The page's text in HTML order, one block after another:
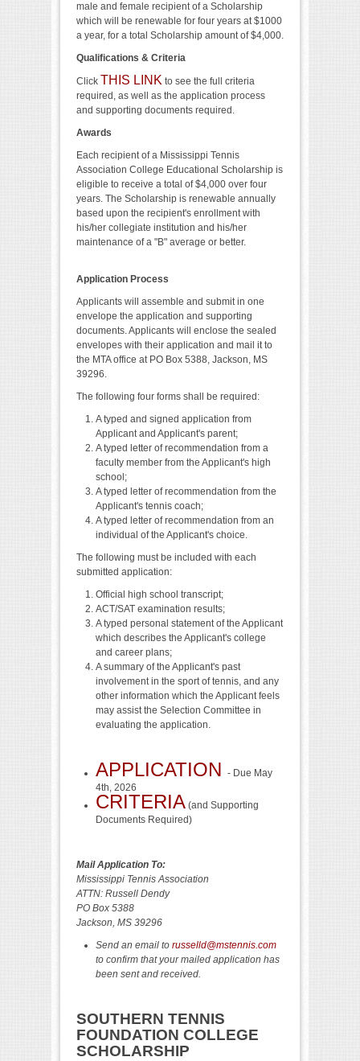
male and female recipient of a Scholarship
which will be renewable for four years at $1000
a year, for a total Scholarship amount of $4,000.
Qualifications & Criteria
Click THIS LINK to see the full criteria
required, as well as the application process
and supporting documents required.
Awards
Each recipient of a Mississippi Tennis
Association College Educational Scholarship is
eligible to receive a total of $4,000 over four
years. The Scholarship is renewable annually
based upon the recipient's enrollment with
his/her collegiate institution and his/her
maintenance of a "B" average or better.
Application Process
Applicants will assemble and submit in one
envelope the application and supporting
documents. Applicants will enclose the sealed
envelopes with their application and mail it to
the MTA office at PO Box 5388, Jackson, MS
39296.
The following four forms shall be required:
A typed and signed application from
Applicant and Applicant's parent;
A typed letter of recommendation from a
faculty member from the Applicant's high
school;
A typed letter of recommendation from the
Applicant's tennis coach;
A typed letter of recommendation from an
individual of the Applicant's choice.
The following must be included with each
submitted application:
Official high school transcript;
ACT/SAT examination results;
A typed personal statement of the Applicant
which describes the Applicant's college
and career plans;
A summary of the Applicant's past
involvement in the sport of tennis, and any
other information which the Applicant feels
may assist the Selection Committee in
evaluating the application.
APPLICATION - Due May
4th, 2026
CRITERIA (and Supporting
Documents Required)
Mail Application To:
Mississippi Tennis Association
ATTN: Russell Dendy
PO Box 5388
Jackson, MS 39296
Send an email to russelld@mstennis.com
to confirm that your mailed application has
been sent and received.
SOUTHERN TENNIS
FOUNDATION COLLEGE
SCHOLARSHIP